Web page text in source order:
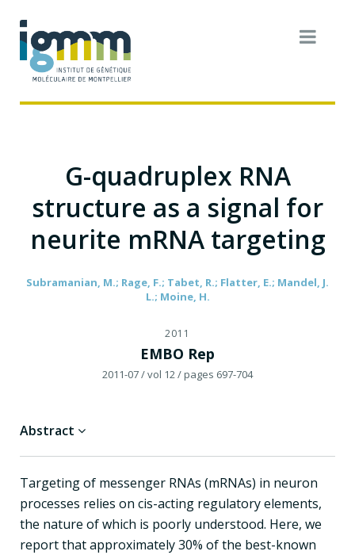
G-quadruplex RNA
structure as a signal for
neurite mRNA targeting
Subramanian, M.; Rage, F.; Tabet, R.; Flatter, E.; Mandel, J.
L.; Moine, H.
2011
EMBO Rep
2011-07/ vol 12/ pages 697-704
Abstract
Targeting of messenger RNAs (mRNAs) in neuron
processes relies on cis-acting regulatory elements,
the nature of which is poorly understood. Here, we
report that approximately 30% of the best-known